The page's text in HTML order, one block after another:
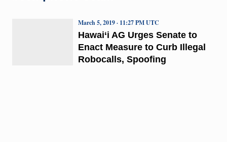
Hawai‘i AG Urges Senate to
Enact Measure to Curb Illegal
Robocalls, Spoofing
March 5, 2019 · 11:27 PM UTC